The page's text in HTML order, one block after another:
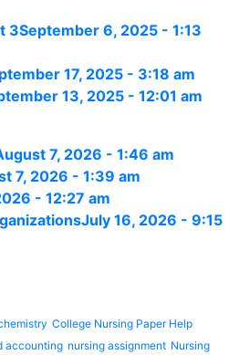
3September 6, 2025 - 1:13
17, 2025 - 3:18 am
13, 2025 - 12:01 am
7, 2026 - 1:46 am
7, 2026 - 1:39 am
- 12:27 am
July 16, 2026 - 9:15
College Nursing Paper Help
accounting nursing assignment Nursing